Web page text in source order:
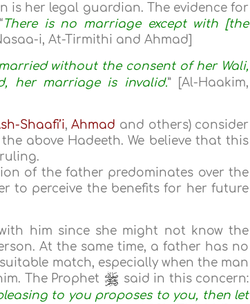
is her legal guardian. The evidence for
There is no marriage except with [the
i, At-Tirmithi and Ahmad]
without the consent of her Wali,
her marriage is invalid.” [Al-Haakim,
Shaafi’i,Ahmad and others) consider
above Hadeeth. We believe that this
of the father predominates over the
to perceive the benefits for her future
him since she might not know the
At the same time, a father has no
match, especially when the man
The Prophet
said in this concern:
to you proposes to you, then let